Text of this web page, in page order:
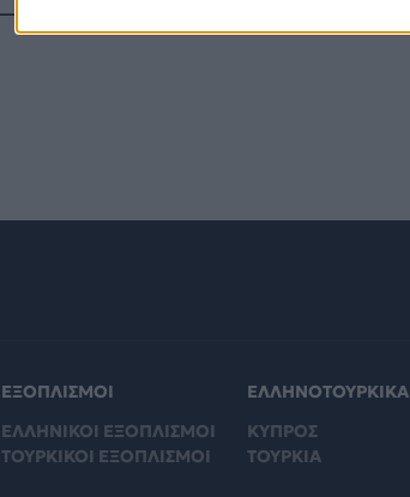
ΕΞΟΠΛΙΣΜΟΙ
ΕΛΛΗΝΙΚΟΙ ΕΞΟΠΛΙΣΜΟΙ
ΤΟΥΡΚΙΚΟΙ ΕΞΟΠΛΙΣΜΟΙ
ΕΛΛΗΝΟΤΟΥΡΚΙΚΑ
ΚΥΠΡΟΣ
ΤΟΥΡΚΙΑ